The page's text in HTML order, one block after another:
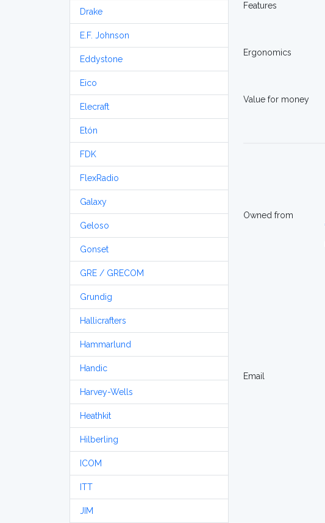
Drake
E.F. Johnson
Eddystone
Eico
Elecraft
Etón
FDK
FlexRadio
Galaxy
Geloso
Gonset
GRE / GRECOM
Grundig
Hallicrafters
Hammarlund
Handic
Harvey-Wells
Heathkit
Hilberling
ICOM
ITT
JIM
Features
Ergonomics
Value for money
Owned from
Email